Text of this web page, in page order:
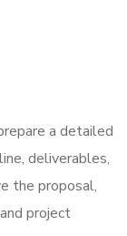
a detailed
deliverables,
the proposal,
project